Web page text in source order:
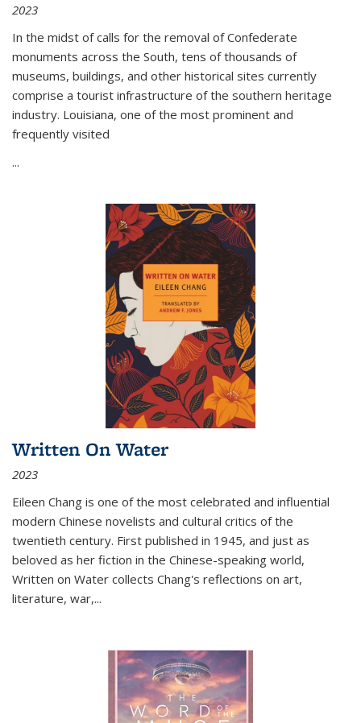
2023
In the midst of calls for the removal of Confederate
monuments across the South, tens of thousands of
museums, buildings, and other historical sites currently
comprise a tourist infrastructure of the southern heritage
industry. Louisiana, one of the most prominent and
frequently visited
...
Written On Water
2023
Eileen Chang is one of the most celebrated and influential
modern Chinese novelists and cultural critics of the
twentieth century. First published in 1945, and just as
beloved as her fiction in the Chinese-speaking world,
Written on Water collects Chang's reflections on art,
literature, war,...